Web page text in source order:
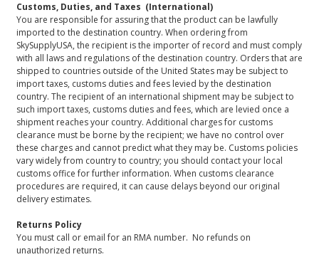
Customs, Duties, and Taxes (International)
You are responsible for assuring that the product can be lawfully
imported to the destination country. When ordering from
SkySupplyUSA, the recipient is the importer of record and must comply
with all laws and regulations of the destination country. Orders that are
shipped to countries outside of the United States may be subject to
import taxes, customs duties and fees levied by the destination
country. The recipient of an international shipment may be subject to
such import taxes, customs duties and fees, which are levied once a
shipment reaches your country. Additional charges for customs
clearance must be borne by the recipient; we have no control over
these charges and cannot predict what they may be. Customs policies
vary widely from country to country; you should contact your local
customs office for further information. When customs clearance
procedures are required, it can cause delays beyond our original
delivery estimates.
Returns Policy
You must call or email for an RMA number. No refunds on
unauthorized returns.